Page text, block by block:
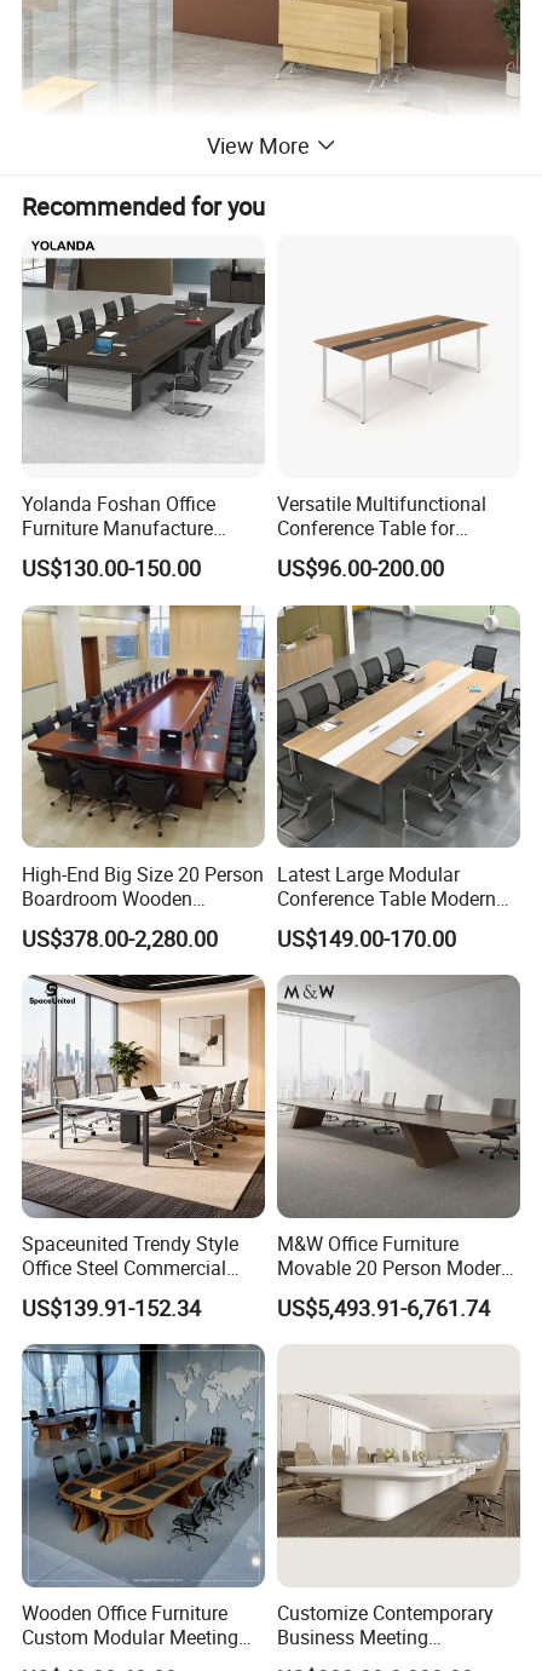
View More
Recommended for you
Yolanda Foshan Office
Furniture Manufacture
Boardroom Conference
Table Office Furniture
Meeting Room Desk
US$130.00-150.00
Versatile Multifunctional
Conference Table for
Boardrooms and Meeting
Spaces Wood Conference
Table Office Conference
Table Meeting Table
US$96.00-200.00
High-End Big Size 20 Person
Boardroom Wooden
Conference Meeting Table
for Government
US$378.00-2,280.00
Latest Large Modular
Conference Table Modern
Meeting Room Furniture for
Office Use for 12 People
US$149.00-170.00
Spaceunited Trendy Style
Office Steel Commercial
Negotiation Conference
Tables
US$139.91-152.34
M&W Office Furniture
Movable 20 Person Modern
Office Boardroom Veneer
Meeting Conference Table
US$5,493.91-6,761.74
Wooden Office Furniture
Custom Modular Meeting
Desk 8/10/12 Seats
Customize Contemporary
Business Meeting
Conference Table for Stylish